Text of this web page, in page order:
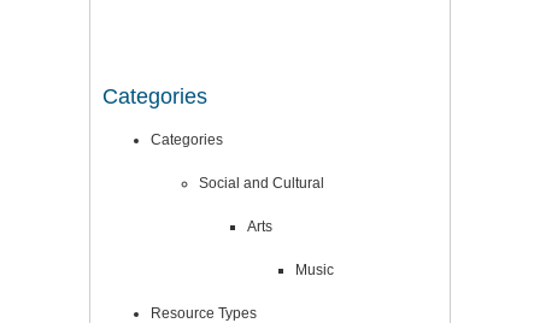
Categories
Categories
Social and Cultural
Arts
Music
Resource Types